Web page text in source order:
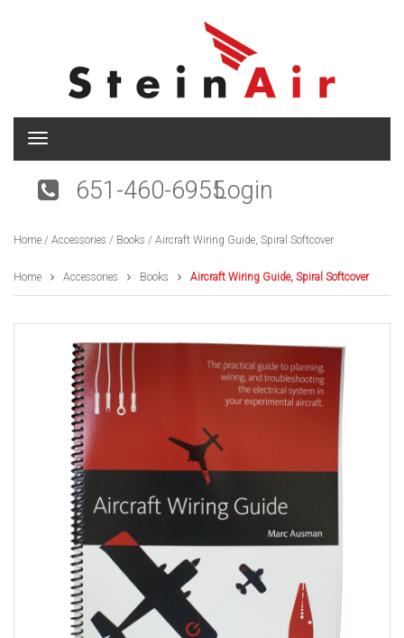
T
g
n
v
i
a
651-460-6955Login
Home / Accessories / Books / Aircraft Wiring Guide, Spiral Softcover
Home Accessories Books Aircraft Wiring Guide, Spiral Softcover